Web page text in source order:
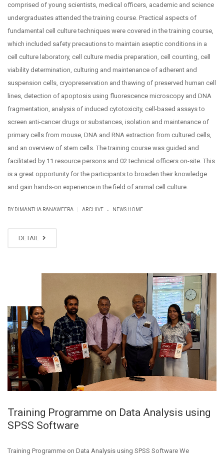
comprised of young scientists, medical officers, academic and science
undergraduates attended the training course. Practical aspects of
fundamental cell culture techniques were covered in the training course,
which included safety precautions to maintain aseptic conditions in a
cell culture laboratory, cell culture media preparation, cell counting, cell
viability determination, culturing and maintenance of adherent and
suspension cells, cryopreservation and thawing of preserved human cell
lines, detection of apoptosis using fluorescence microscopy and DNA
fragmentation, analysis of induced cytotoxicity, cell-based assays to
screen anti-cancer drugs or substances, isolation and maintenance of
primary cells from mouse, DNA and RNA extraction from cultured cells,
and an overview of stem cells. The training course was guided and
facilitated by 11 resource persons and 02 technical officers on-site. This
is a great opportunity for the participants to broaden their knowledge
and gain hands-on experience in the field of animal cell culture.
BY DIMANTHA RANAWEERA ARCHIVE . NEWS HOME
DETAIL
Training Programme on Data Analysis using
SPSS Software
Training Programme on Data Analysis using SPSS Software We